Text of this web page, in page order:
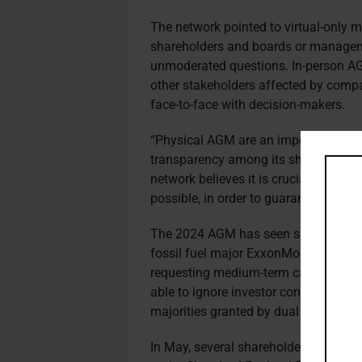
The network pointed to virtual-only
shareholders and boards or
unmoderated questions. In-person
other stakeholders affected by
face-to-face with decision-makers.
“Physical AGM are an important
transparency among its
network believes it is crucial to
possible, in order to guarantee
The 2024 AGM has seen
fossil fuel major ExxonMobil suing
requesting medium-term carbon
able to ignore investor concerns on
majorities granted by dual class
In May, several shareholders including